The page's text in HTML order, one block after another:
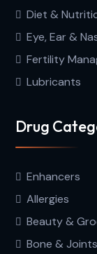
Diet &
Eye, Ear &
Fertility
Lubricants
Drug
Enhancers
Allergies
Beauty &
Bone & Joints